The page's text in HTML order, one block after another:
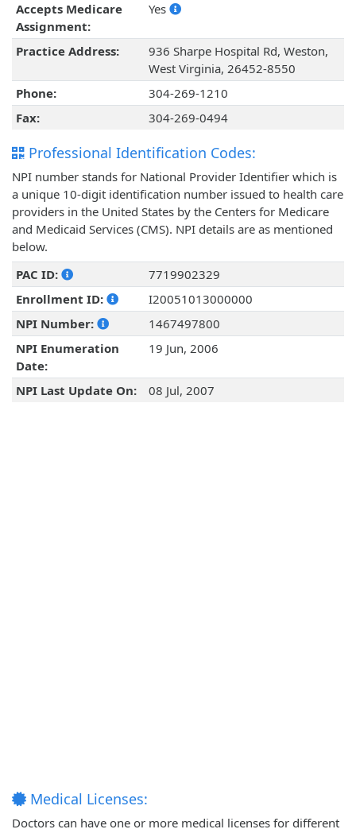
Accepts Medicare
Assignment:
Yes
Practice Address:
936 Sharpe Hospital Rd, Weston,
West Virginia, 26452-8550
Phone:
304-269-1210
Fax:
304-269-0494
Professional Identification Codes:
NPI number stands for National Provider Identifier which is
a unique 10-digit identification number issued to health care
providers in the United States by the Centers for Medicare
and Medicaid Services (CMS). NPI details are as mentioned
below.
PAC ID:
7719902329
Enrollment ID:
I20051013000000
NPI Number:
1467497800
NPI Enumeration
Date:
19 Jun, 2006
NPI Last Update On: 08 Jul, 2007
Medical Licenses:
Doctors can have one or more medical licenses for different